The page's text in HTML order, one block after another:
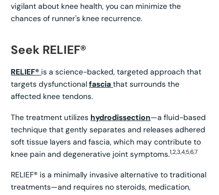
vigilant about knee health, you can minimize the
chances of runner's knee recurrence.
Seek RELIEF®
RELIEF® is a science-backed, targeted approach that
targets dysfunctionalfascia that surrounds the
affected knee tendons.
The treatment utilizes hydrodissection—a fluid-based
technique that gently separates and releases adhered
soft tissue layers and fascia, which may contribute to
knee pain and degenerative joint symptoms.1,2,3,4,5,6,7
RELIEF® is a minimally invasive alternative to traditional
treatments—and requires no steroids, medication,